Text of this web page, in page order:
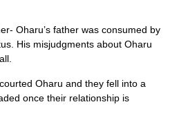
Oharu’s father was consumed by
His misjudgments about Oharu
Oharu and they fell into a
once their relationship is